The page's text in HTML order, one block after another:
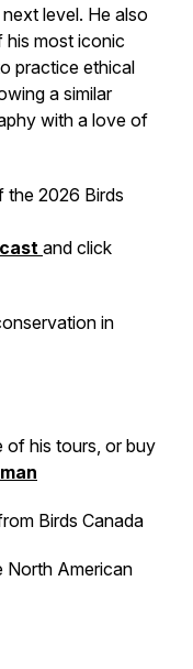
level. He also
his most iconic
practice ethical
a similar
with a love of
2026 Birds
and click
in
of his tours, or buy
Birds Canada
North American